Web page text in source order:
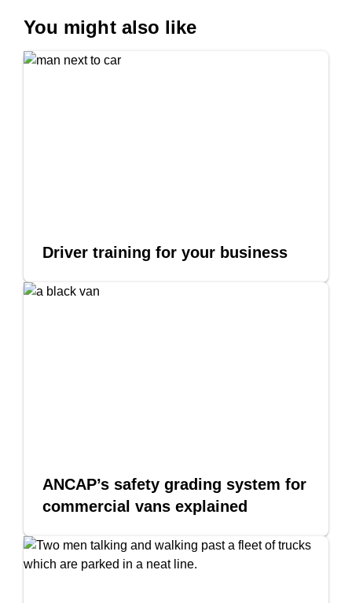
You might also like
Driver training for your business
ANCAP’s safety grading system for
commercial vans explained